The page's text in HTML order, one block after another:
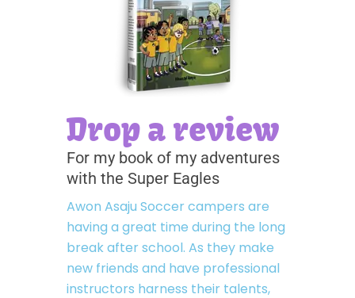
Drop a review
For my book of my adventures
with the Super Eagles
Awon Asaju Soccer campers are
having a great time during the long
break after school. As they make
new friends and have professional
instructors harness their talents,